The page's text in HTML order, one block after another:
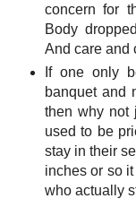
concern for
Body
And care and
If one only
banquet and
then why not
used to be
stay in their
inches or so
who actually